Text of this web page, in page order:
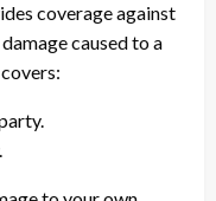
coverage against
caused to a